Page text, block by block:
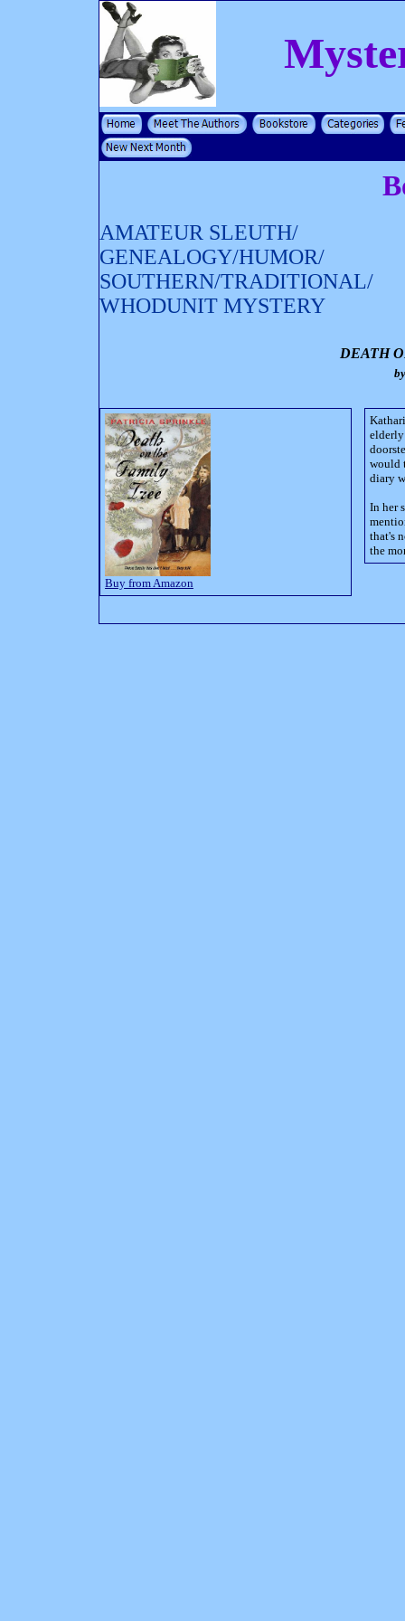
AMATEUR SLEUTH/
GENEALOGY/HUMOR/
SOUTHERN/TRADITIONAL/
WHODUNIT MYSTERY
DEATH
Buy from Amazon
elderly
would
diary
In her
that's
the